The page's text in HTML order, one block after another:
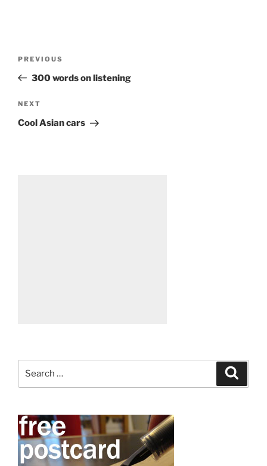
Previous
Post
PREVIOUS
300 words on listening
Next
Post
NEXT
Cool Asian cars